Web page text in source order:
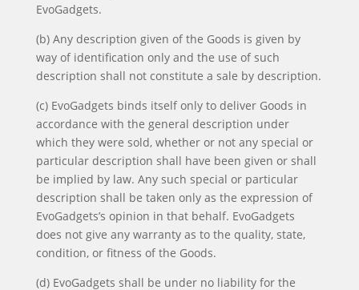
EvoGadgets.
(b) Any description given of the Goods is given by
way of identification only and the use of such
description shall not constitute a sale by description.
(c) EvoGadgets binds itself only to deliver Goods in
accordance with the general description under
which they were sold, whether or not any special or
particular description shall have been given or shall
be implied by law. Any such special or particular
description shall be taken only as the expression of
EvoGadgets’s opinion in that behalf. EvoGadgets
does not give any warranty as to the quality, state,
condition, or fitness of the Goods.
(d) EvoGadgets shall be under no liability for the